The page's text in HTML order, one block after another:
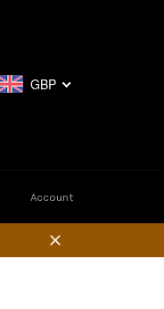
GBP
Account
Close